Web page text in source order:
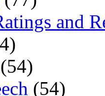
and
(54)
(54)